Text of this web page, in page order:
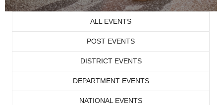
ALL EVENTS
POST EVENTS
DISTRICT EVENTS
DEPARTMENT EVENTS
NATIONAL EVENTS